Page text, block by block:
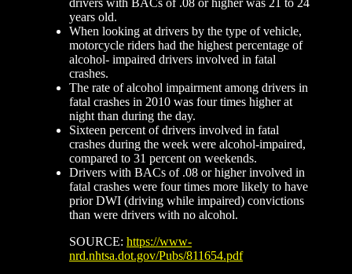
years old.
When looking at drivers by the type of vehicle,
motorcycle riders had the highest percentage of
alcohol- impaired drivers involved in fatal
crashes.
The rate of alcohol impairment among drivers in
fatal crashes in 2010 was four times higher at
night than during the day.
Sixteen percent of drivers involved in fatal
crashes during the week were alcohol-impaired,
compared to 31 percent on weekends.
Drivers with BACs of .08 or higher involved in
fatal crashes were four times more likely to have
prior DWI (driving while impaired) convictions
than were drivers with no alcohol.
SOURCE: https://www-
nrd.nhtsa.dot.gov/Pubs/811654.pdf